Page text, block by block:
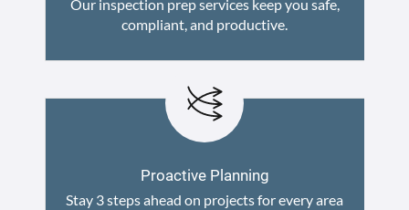
Our inspection prep services keep you safe,
compliant, and productive.
Proactive Planning
Stay 3 steps ahead on projects for every area